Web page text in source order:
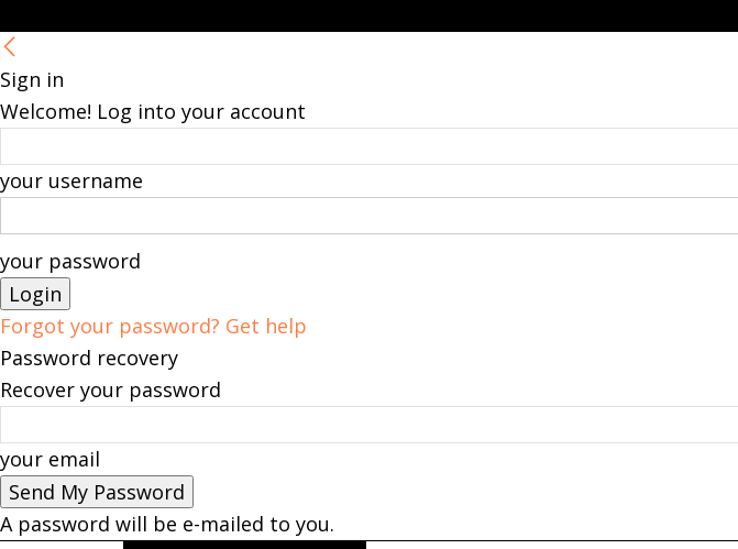
Sign in
Welcome! Log into your account
your username
your password
Forgot your password? Get help
Password recovery
Recover your password
your email
A password will be e-mailed to you.